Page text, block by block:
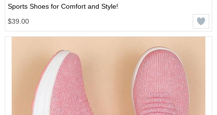
Sports Shoes for Comfort and Style!
$39.00